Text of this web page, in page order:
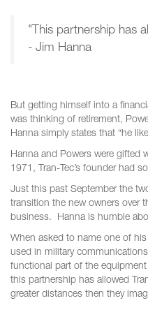
"This partnership has
- Jim Hanna
But getting himself into a
was thinking of retirement,
Hanna simply states that “he
Hanna and Powers were
1971, Tran-Tec’s founder had
Just this past September the
transition the new owners over
business. Hanna is humble
When asked to name one of
used in military
functional part of the
this partnership has allowed
greater distances then they